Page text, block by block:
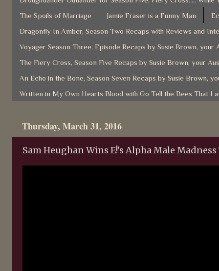
The Spoils of Marriage
Jamie Fraser is a Funny Man
Dragonfly In Amber, Season Two Recaps with Reviews and
Voyager Season Three, Episode Recaps by Susie Brown, your
The Fiery Cross, Season Five Recaps by Susie Brown, your
An Echo in the Bone, Season Seven Recaps by Susie Brown,
Written in My Own Hearts Blood with Go Tell the Bees That I
Thursday, March 31, 2016
Sam Heughan Wins E!'s Alpha Male